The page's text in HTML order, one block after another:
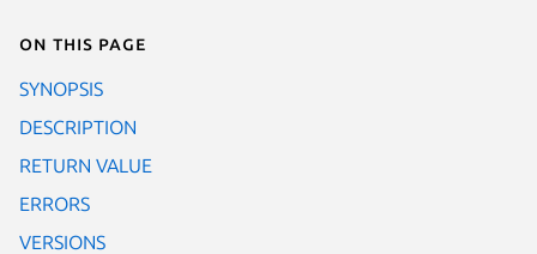
On this page
SYNOPSIS
DESCRIPTION
RETURN VALUE
ERRORS
VERSIONS